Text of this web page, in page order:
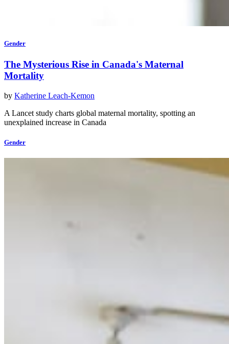
Gender
The Mysterious Rise in Canada's Maternal
Mortality
by Katherine Leach-Kemon
A Lancet study charts global maternal mortality, spotting an
unexplained increase in Canada
Gender